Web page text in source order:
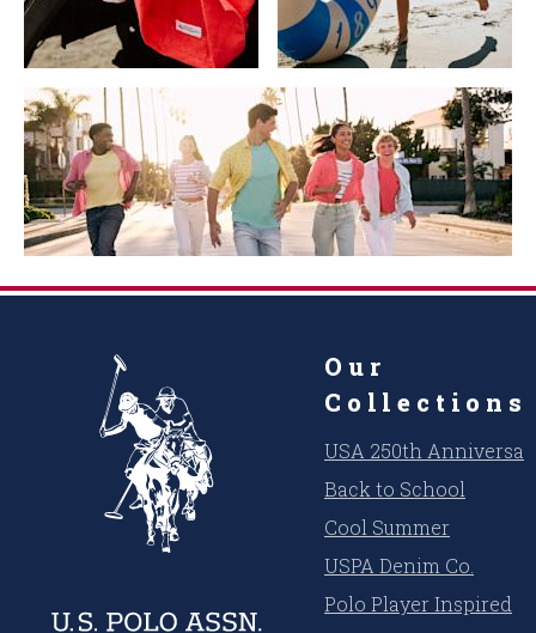
Our
Collections
USA 250th
Back to School
Cool Summer
USPA Denim Co.
Polo Player Inspired